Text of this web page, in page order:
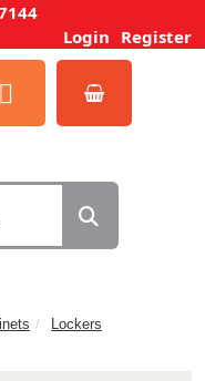
Login Register
Lockers